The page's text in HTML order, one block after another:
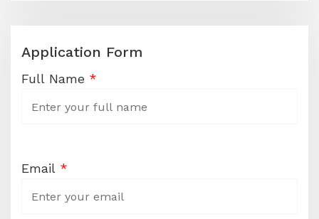
Application Form
Career
Application
Full Name *
Email *